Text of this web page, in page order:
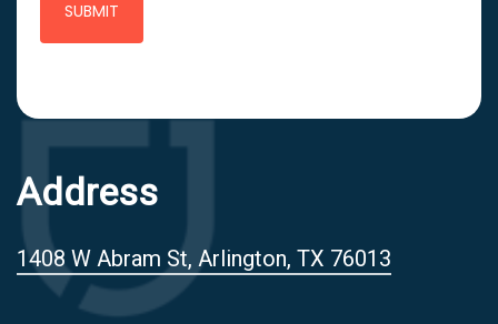
Address
1408 W Abram St, Arlington, TX 76013